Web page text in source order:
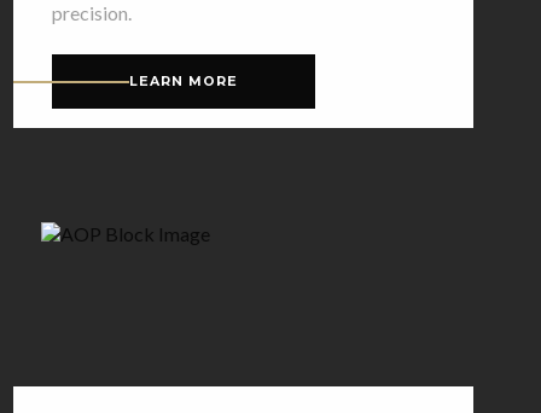
precision.
LEARN MORE